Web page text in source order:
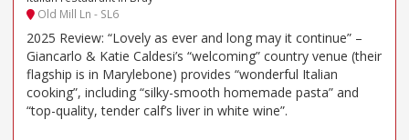
Old Mill Ln - SL6
2025 Review: “Lovely as ever and long may it continue” –
Giancarlo & Katie Caldesi’s “welcoming” country venue (their
flagship is in Marylebone) provides “wonderful Italian
cooking”, including “silky-smooth homemade pasta” and
“top-quality, tender calf’s liver in white wine”.